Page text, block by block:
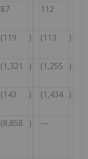
87 112
(119 ) (113 )
(1,321 ) (1,255 )
(143 ) (1,434 )
(8,858 ) —